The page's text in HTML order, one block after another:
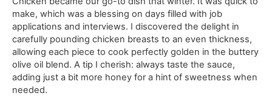
make, which was a blessing on days filled with job
applications and interviews. I discovered the delight in
carefully pounding chicken breasts to an even thickness,
allowing each piece to cook perfectly golden in the buttery
olive oil blend. A tip I cherish: always taste the sauce,
adding just a bit more honey for a hint of sweetness when
needed.